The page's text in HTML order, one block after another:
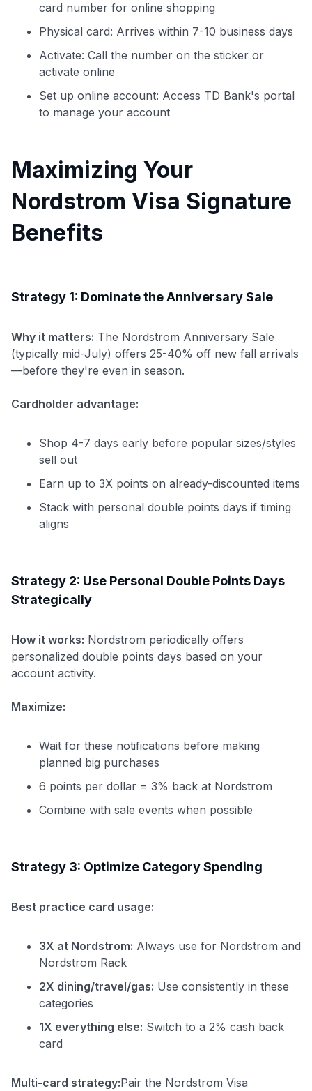
card number for online shopping
Physical card: Arrives within 7-10 business days
Activate: Call the number on the sticker or
activate online
Set up online account: Access TD Bank's portal
to manage your account
Maximizing Your
Nordstrom Visa Signature
Benefits
Strategy 1: Dominate the Anniversary Sale
Why it matters: The Nordstrom Anniversary Sale
(typically mid-July) offers 25-40% off new fall arrivals
—before they're even in season.
Cardholder advantage:
Shop 4-7 days early before popular sizes/styles
sell out
Earn up to 3X points on already-discounted items
Stack with personal double points days if timing
aligns
Strategy 2: Use Personal Double Points Days
Strategically
How it works: Nordstrom periodically offers
personalized double points days based on your
account activity.
Maximize:
Wait for these notifications before making
planned big purchases
6 points per dollar = 3% back at Nordstrom
Combine with sale events when possible
Strategy 3: Optimize Category Spending
Best practice card usage:
3X at Nordstrom: Always use for Nordstrom and
Nordstrom Rack
2X dining/travel/gas: Use consistently in these
categories
1X everything else: Switch to a 2% cash back
card
Multi-card strategy:Pair the Nordstrom Visa